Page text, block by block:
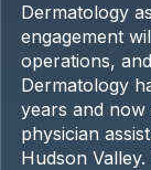
Dermatology
engagement
operations,
Dermatology
years and now
physician
Hudson